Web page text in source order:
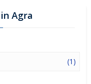
of facilities
and commercial
commercial and
rent and sell. Rental
attention to mounting
Agra
(1)